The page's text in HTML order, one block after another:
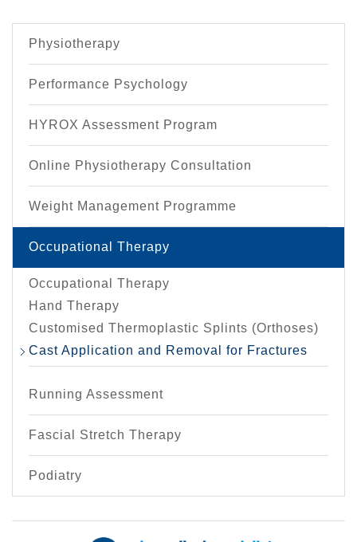
Physiotherapy
Performance Psychology
HYROX Assessment Program
Online Physiotherapy Consultation
Weight Management Programme
Occupational Therapy
Occupational Therapy
Hand Therapy
Customised Thermoplastic Splints (Orthoses)
Cast Application and Removal for Fractures
Running Assessment
Fascial Stretch Therapy
Podiatry